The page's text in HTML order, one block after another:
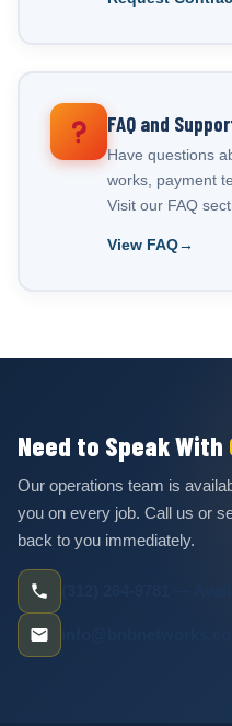
FAQ and
Have questions
works, payment
Visit our FAQ
View FAQ
Need to Speak With
Our operations team is
you on every job. Call us or
back to you immediately.